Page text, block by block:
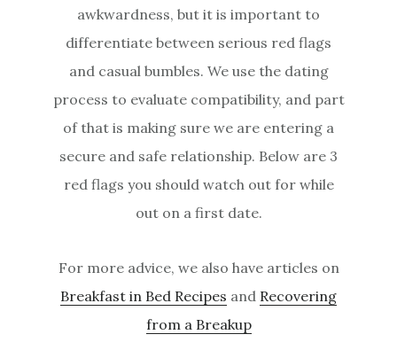
awkwardness, but it is important to
differentiate between serious red flags
and casual bumbles. We use the dating
process to evaluate compatibility, and part
of that is making sure we are entering a
secure and safe relationship. Below are 3
red flags you should watch out for while
out on a first date.
For more advice, we also have articles on
Breakfast in Bed Recipes and Recovering
from a Breakup